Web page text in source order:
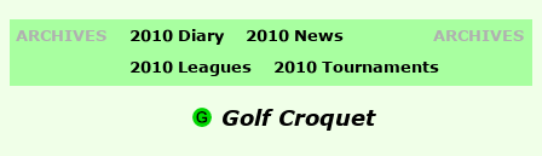
ARCHIVES ARCHIVES
2010 Diary
2010 News
2010 Leagues
2010 Tournaments
Golf Croquet